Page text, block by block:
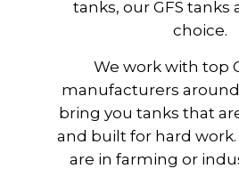
tanks, our GFS tanks
choice.
We work with top
manufacturers
bring you tanks that
and built for hard
are in farming or